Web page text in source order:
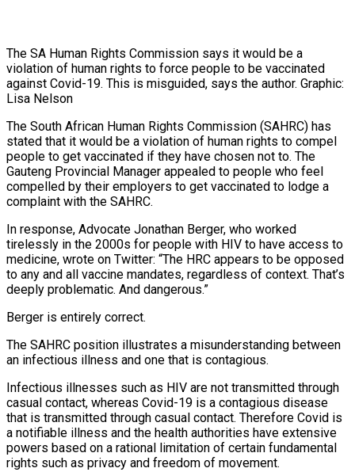
The SA Human Rights Commission says it would be a
violation of human rights to force people to be vaccinated
against Covid-19. This is misguided, says the author. Graphic:
Lisa Nelson
The South African Human Rights Commission (SAHRC) has
stated that it would be a violation of human rights to compel
people to get vaccinated if they have chosen not to. The
Gauteng Provincial Manager appealed to people who feel
compelled by their employers to get vaccinated to lodge a
complaint with the SAHRC.
In response, Advocate Jonathan Berger, who worked
tirelessly in the 2000s for people with HIV to have access to
medicine, wrote on Twitter: “The HRC appears to be opposed
to any and all vaccine mandates, regardless of context. That’s
deeply problematic. And dangerous.”
Berger is entirely correct.
The SAHRC position illustrates a misunderstanding between
an infectious illness and one that is contagious.
Infectious illnesses such as HIV are not transmitted through
casual contact, whereas Covid-19 is a contagious disease
that is transmitted through casual contact. Therefore Covid is
a notifiable illness and the health authorities have extensive
powers based on a rational limitation of certain fundamental
rights such as privacy and freedom of movement.